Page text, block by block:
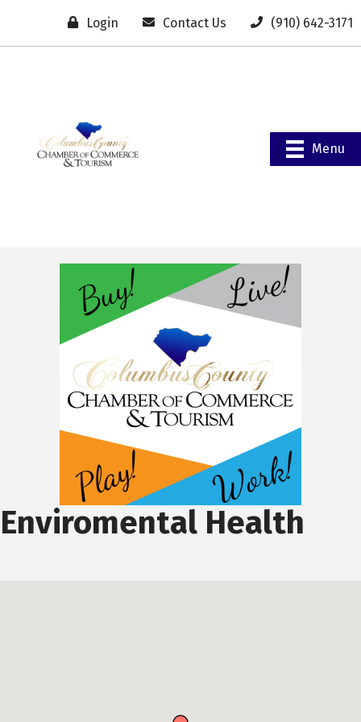
Login Contact Us (910) 642-3171
Menu
Enviromental Health